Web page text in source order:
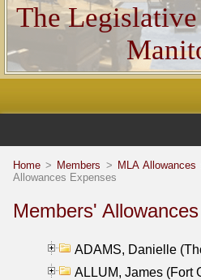
The
Home > Members > MLA
Allowances Expenses
Members'
ADAMS, Danielle
ALLUM, James (Fort